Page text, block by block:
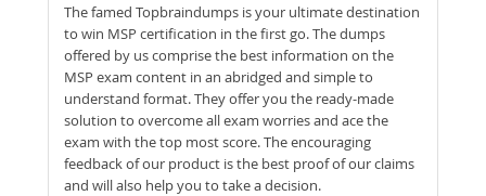
The famed Topbraindumps is your ultimate destination
to win MSP certification in the first go. The dumps
offered by us comprise the best information on the
MSP exam content in an abridged and simple to
understand format. They offer you the ready-made
solution to overcome all exam worries and ace the
exam with the top most score. The encouraging
feedback of our product is the best proof of our claims
and will also help you to take a decision.